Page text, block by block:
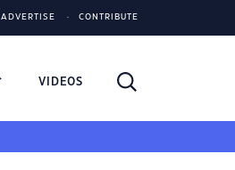
ADVERTISE CONTRIBUTE
VIDEOS